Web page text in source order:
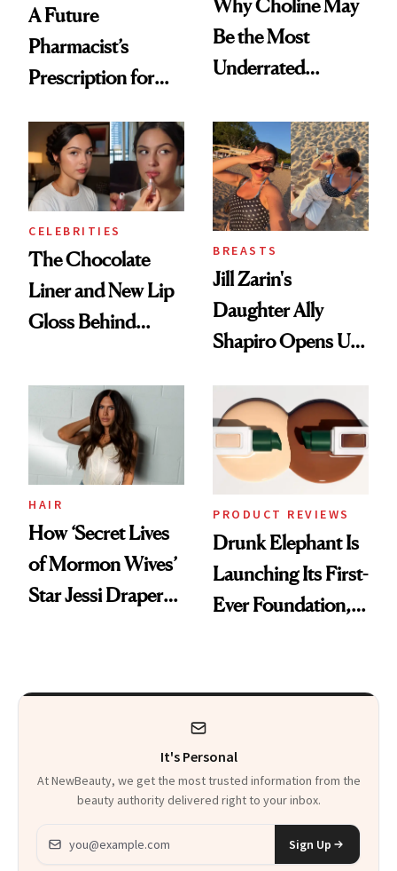
A Future
Pharmacist’s
Prescription for
Why Choline May
Be the Most
Underrated
Women's Health
CELEBRITIES
The Chocolate
Liner and New Lip
Gloss Behind
Ethereal
Lollapalooza Look
BREASTS
Jill Zarin's
Daughter Ally
Shapiro Opens Up
Restoration' After
GLP-1 Weight Loss
HAIR
How ‘Secret Lives
of Mormon Wives’
Star Jessi Draper
PRODUCT REVIEWS
Drunk Elephant Is
Launching Its First-
Ever Foundation,
It's Personal
At NewBeauty, we get the most trusted information from the
beauty authority delivered right to your inbox.
Email address
Sign Up